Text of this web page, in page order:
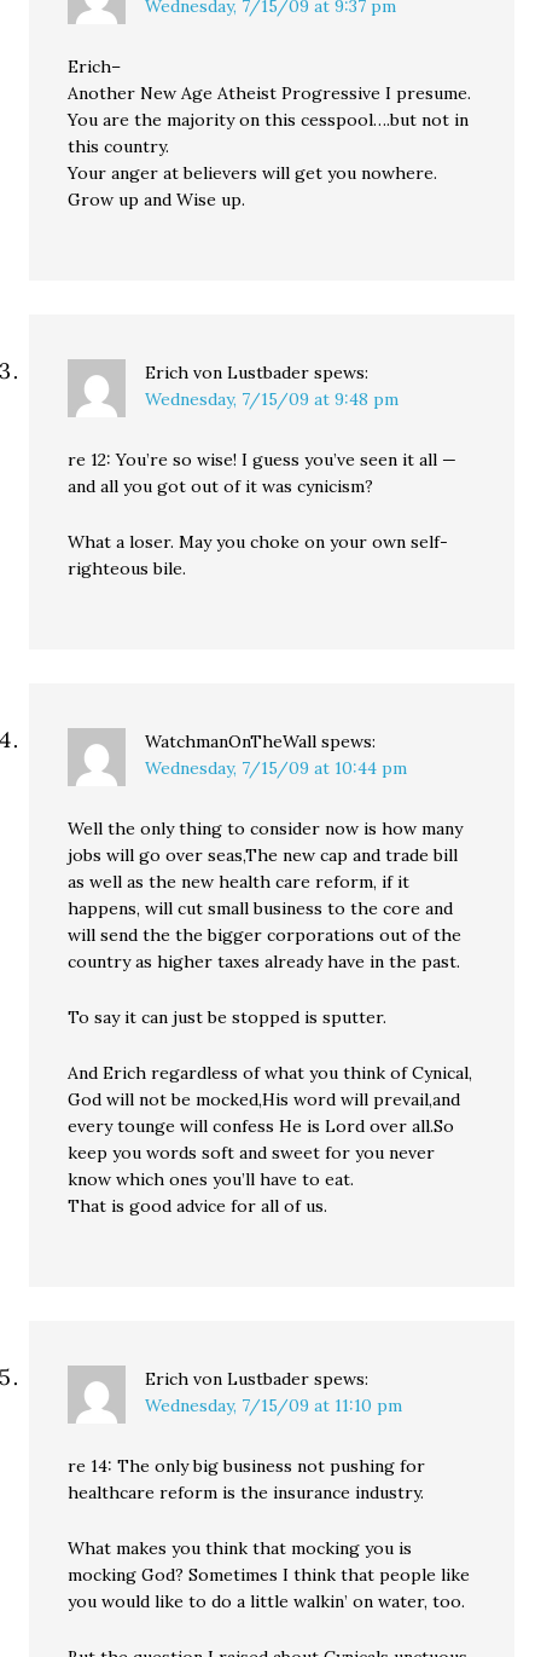
Wednesday, 7/15/09 at 9:37 pm
Erich–
Another New Age Atheist Progressive I presume.
You are the majority on this cesspool….but not in
this country.
Your anger at believers will get you nowhere.
Grow up and Wise up.
Erich von Lustbader spews:
Wednesday, 7/15/09 at 9:48 pm
re 12: You’re so wise! I guess you’ve seen it all —
and all you got out of it was cynicism?
What a loser. May you choke on your own self-
righteous bile.
WatchmanOnTheWall spews:
Wednesday, 7/15/09 at 10:44 pm
Well the only thing to consider now is how many
jobs will go over seas,The new cap and trade bill
as well as the new health care reform, if it
happens, will cut small business to the core and
will send the the bigger corporations out of the
country as higher taxes already have in the past.
To say it can just be stopped is sputter.
And Erich regardless of what you think of Cynical,
God will not be mocked,His word will prevail,and
every tounge will confess He is Lord over all.So
keep you words soft and sweet for you never
know which ones you’ll have to eat.
That is good advice for all of us.
Erich von Lustbader spews:
Wednesday, 7/15/09 at 11:10 pm
re 14: The only big business not pushing for
healthcare reform is the insurance industry.
What makes you think that mocking you is
mocking God? Sometimes I think that people like
you would like to do a little walkin’ on water, too.